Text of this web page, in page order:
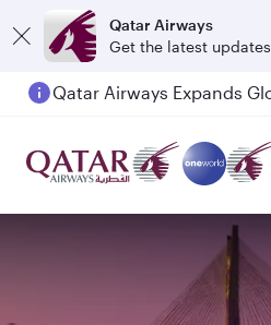
Qatar Airways
Get the latest updates